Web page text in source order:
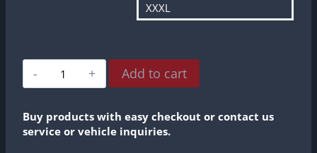
XXXL
1:1
Amateurs
Add to cart
Buy products with easy checkout or contact us
service or vehicle inquiries.